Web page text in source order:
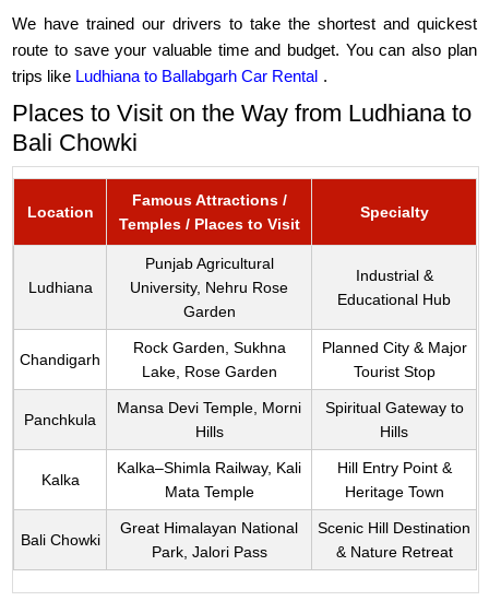
We have trained our drivers to take the shortest and quickest
route to save your valuable time and budget. You can also plan
trips like Ludhiana to Ballabgarh Car Rental .
Places to Visit on the Way from Ludhiana to
Bali Chowki
Location
Famous Attractions /
Temples / Places to Visit
Specialty
Ludhiana
Punjab Agricultural
University, Nehru Rose
Garden
Industrial &
Educational Hub
Chandigarh
Rock Garden, Sukhna
Lake, Rose Garden
Planned City & Major
Tourist Stop
Panchkula
Mansa Devi Temple, Morni
Hills
Spiritual Gateway to
Hills
Kalka
Kalka–Shimla Railway, Kali
Mata Temple
Hill Entry Point &
Heritage Town
Bali Chowki
Great Himalayan National
Park, Jalori Pass
Scenic Hill Destination
& Nature Retreat